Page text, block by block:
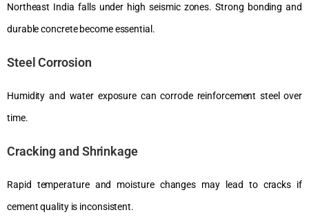
Northeast India falls under high seismic zones. Strong bonding and
durable concrete become essential.
Steel Corrosion
Humidity and water exposure can corrode reinforcement steel over
time.
Cracking and Shrinkage
Rapid temperature and moisture changes may lead to cracks if
cement quality is inconsistent.